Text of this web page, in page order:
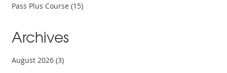
Pass Plus Course(15)
Archives
August 2026(3)